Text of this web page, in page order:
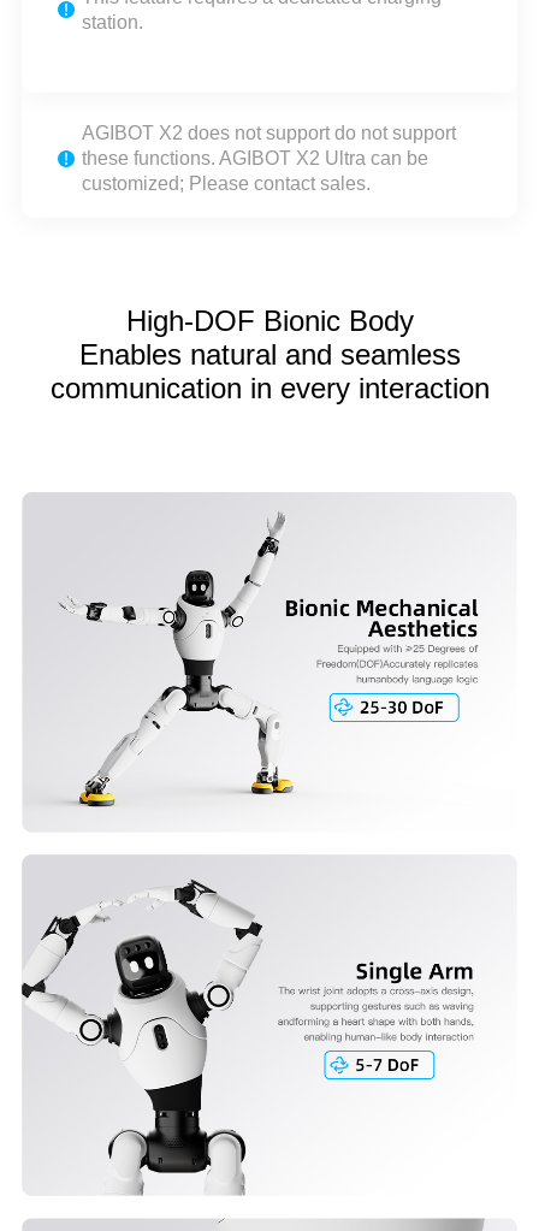
station.
AGIBOT X2 does not support do not support
these functions. AGIBOT X2 Ultra can be
customized; Please contact sales.
High-DOF Bionic Body
Enables natural and seamless
communication in every interaction